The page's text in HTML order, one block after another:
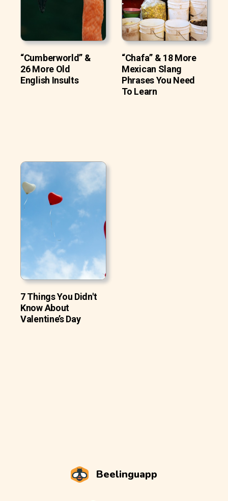
“Cumberworld” &
26 More Old
English Insults
“Chafa” & 18 More
Mexican Slang
Phrases You Need
To Learn
7 Things You Didn't
Know About
Valentine’s Day
Beelinguapp